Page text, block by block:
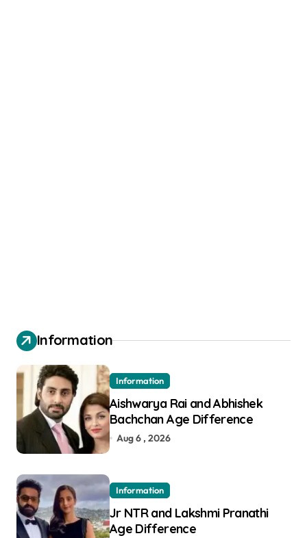
Information
Information
Aishwarya Rai and Abhishek
Bachchan Age Difference
Aug 6 , 2026
Information
Jr NTR and Lakshmi Pranathi
Age Difference